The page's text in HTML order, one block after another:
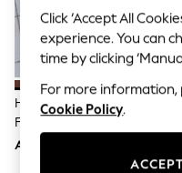
Linen Collection
Tops & T-Shirts
Cover Ups &
Swimwear
Jumpsuits &
Beachwear
Havaianas Brown Square Flip
Flops
AED187
Click ‘Accept All
experience. You can
time by clicking
For more information,
Cookie Policy.